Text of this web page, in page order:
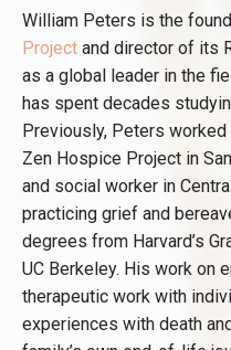
William Peters is the
Project and director of its
as a global leader in the
has spent decades
Previously, Peters
Zen Hospice Project in
and social worker in
practicing grief and
degrees from Harvard’s
UC Berkeley. His work on
therapeutic work with
experiences with death